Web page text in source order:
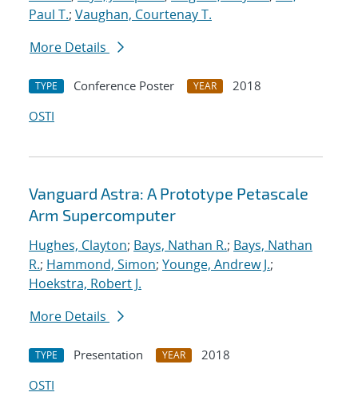
Paul T.; Vaughan, Courtenay T.
More Details
TYPE Conference Poster YEAR
2018
OSTI
Vanguard Astra: A Prototype Petascale
Arm Supercomputer
Hughes, Clayton; Bays, Nathan R.; Bays, Nathan
R.; Hammond, Simon; Younge, Andrew J.;
Hoekstra, Robert J.
More Details
TYPE Presentation YEAR
2018
OSTI